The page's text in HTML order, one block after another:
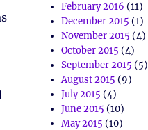
February 2016 (11)
December 2015 (1)
November 2015 (4)
October 2015 (4)
September 2015 (5)
August 2015 (9)
July 2015 (4)
June 2015 (10)
May 2015 (10)